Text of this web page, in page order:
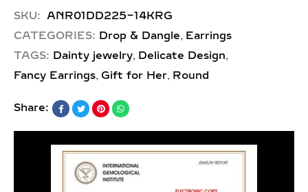
SKU: ANR01DD225-14KRG
CATEGORIES: Drop & Dangle, Earrings
TAGS: Dainty jewelry, Delicate Design,
Fancy Earrings, Gift for Her, Round
Share: